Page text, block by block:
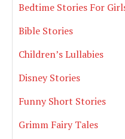
Bedtime Stories For
Bible Stories
Children’s Lullabies
Disney Stories
Funny Short Stories
Grimm Fairy Tales